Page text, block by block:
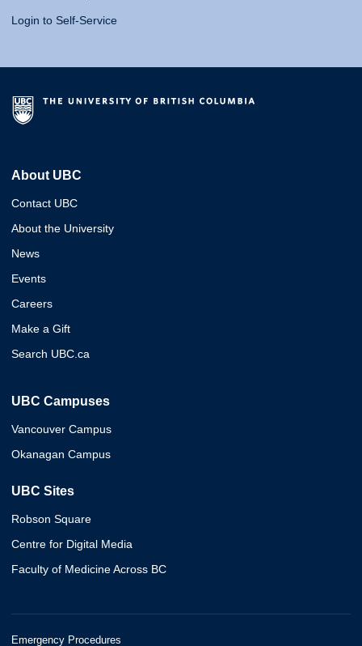
Login to Self-Service
About UBC
Contact UBC
About the University
News
Events
Careers
Make a Gift
Search UBC.ca
UBC Campuses
Vancouver Campus
Okanagan Campus
UBC Sites
Robson Square
Centre for Digital Media
Faculty of Medicine Across BC
Emergency Procedures